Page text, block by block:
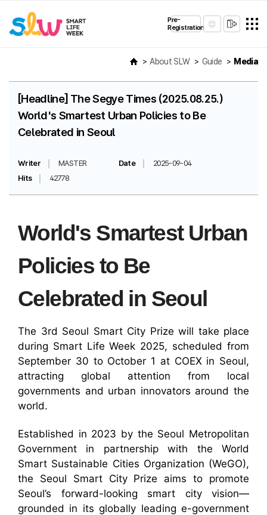
Pre-
Registration
About SLW Guide Media
[Headline] The Segye Times (2025.08.25.)
World's Smartest Urban Policies to Be
Celebrated in Seoul
Writer MASTER Date
2025-09-04
Hits
42778
World's Smartest Urban
Policies to Be
Celebrated in Seoul
The 3rd Seoul Smart City Prize will take place
during Smart Life Week 2025, scheduled from
September 30 to October 1 at COEX in Seoul,
attracting global attention from local
governments and urban innovators around the
world.
Established in 2023 by the Seoul Metropolitan
Government in partnership with the World
Smart Sustainable Cities Organization (WeGO),
the Seoul Smart City Prize aims to promote
Seoul’s forward-looking smart city vision—
grounded in its globally leading e-government